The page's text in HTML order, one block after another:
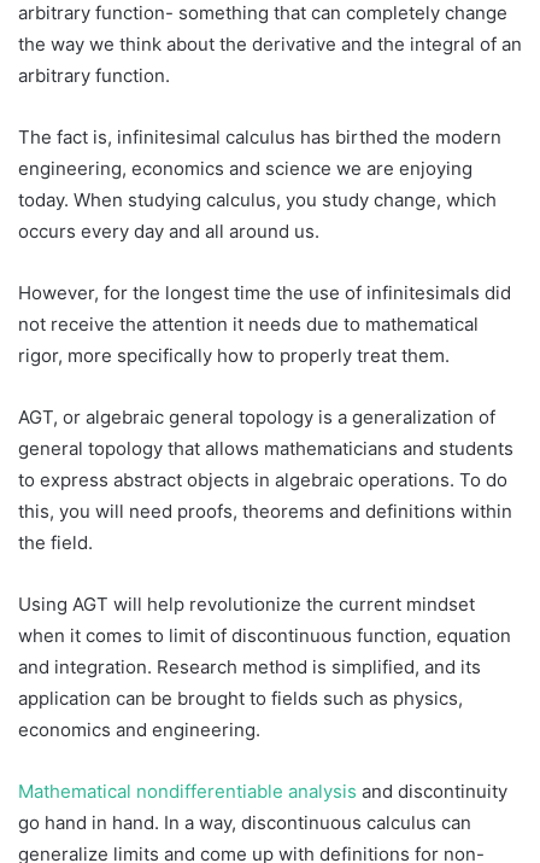
arbitrary function- something that can completely change
the way we think about the derivative and the integral of an
arbitrary function.
The fact is, infinitesimal calculus has birthed the modern
engineering, economics and science we are enjoying
today. When studying calculus, you study change, which
occurs every day and all around us.
However, for the longest time the use of infinitesimals did
not receive the attention it needs due to mathematical
rigor, more specifically how to properly treat them.
AGT, or algebraic general topology is a generalization of
general topology that allows mathematicians and students
to express abstract objects in algebraic operations. To do
this, you will need proofs, theorems and definitions within
the field.
Using AGT will help revolutionize the current mindset
when it comes to limit of discontinuous function, equation
and integration. Research method is simplified, and its
application can be brought to fields such as physics,
economics and engineering.
Mathematical nondifferentiable analysis and discontinuity
go hand in hand. In a way, discontinuous calculus can
generalize limits and come up with definitions for non-